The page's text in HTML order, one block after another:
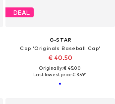
DEAL
G-STAR
Cap 'Originals Baseball Cap'
€ 40.50
Originally: € 45.00
Last lowest price:€ 35.91